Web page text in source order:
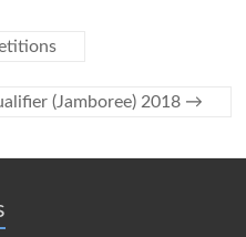
(Jamboree) 2018 →